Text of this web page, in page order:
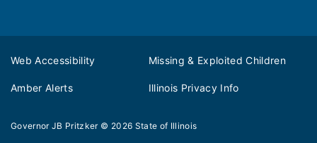
Web Accessibility Missing & Exploited Children
Amber Alerts Illinois Privacy Info
Governor JB Pritzker © 2026 State of Illinois